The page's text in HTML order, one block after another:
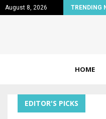
August 8, 2026 TRENDING
Nuclear Power…
HOME
EDITOR'S PICKS